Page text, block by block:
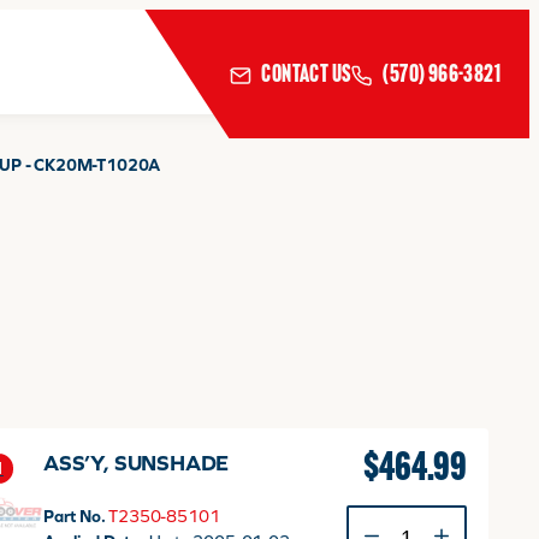
CONTACT US (570) 966-3821
- CK20M-T1020A
ASS’Y, SUNSHADE
Part No. T2350-85101
$464.99